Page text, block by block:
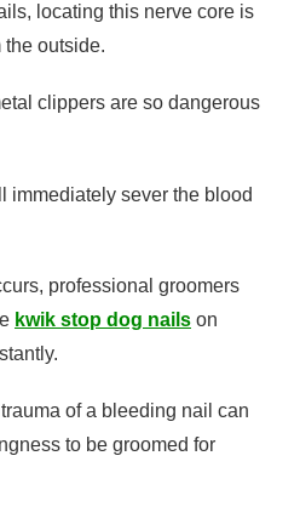
locating this nerve core is
outside.
clippers are so dangerous
immediately sever the blood
professional groomers
kwik stop dog nails on
of a bleeding nail can
to be groomed for